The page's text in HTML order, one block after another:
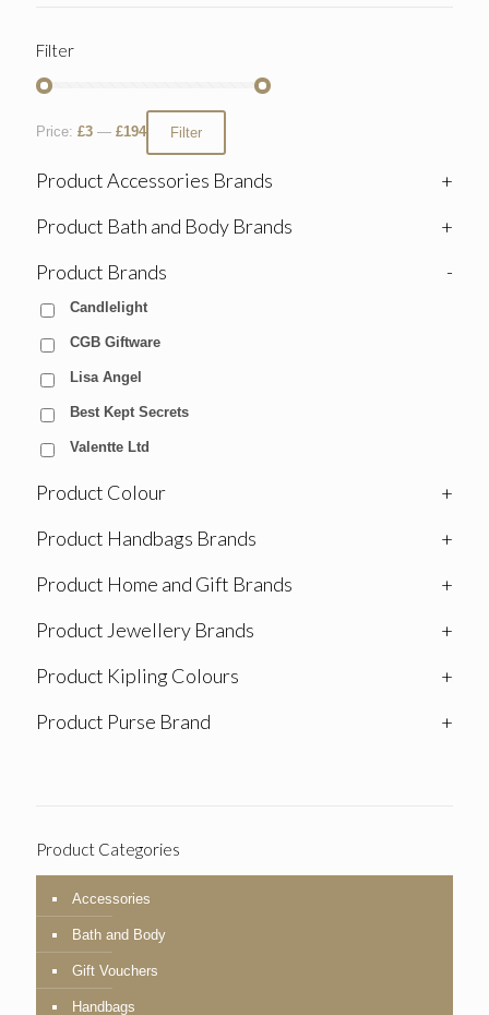
Filter
Filter
Price: £3 — £194
Product Accessories Brands
+
Product Bath and Body Brands
+
Product Brands
-
Candlelight
CGB Giftware
Lisa Angel
Best Kept Secrets
Valentte Ltd
Product Colour
+
Product Handbags Brands
+
Product Home and Gift Brands
+
Product Jewellery Brands
+
Product Kipling Colours
+
Product Purse Brand
+
Product Categories
Accessories
Bath and Body
Gift Vouchers
Handbags